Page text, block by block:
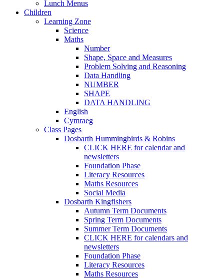
Lunch Menus
Children
Learning Zone
Science
Maths
Number
Shape, Space and Measures
Problem Solving and Reasoning
Data Handling
NUMBER
SHAPE
DATA HANDLING
English
Cymraeg
Class Pages
Dosbarth Hummingbirds & Robins
CLICK HERE for calendar and
newsletters
Foundation Phase
Literacy Resources
Maths Resources
Social Media
Dosbarth Kingfishers
Autumn Term Documents
Spring Term Documents
Summer Term Documents
CLICK HERE for calendars and
newsletters
Foundation Phase
Literacy Resources
Maths Resources